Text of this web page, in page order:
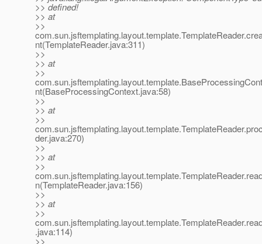
>> defined!
>> at
>>
nt(TemplateReader.java:311)
>>
>> at
>>
nt(BaseProcessingContext.java:58)
>>
>> at
>>
der.java:270)
>>
>> at
>>
n(TemplateReader.java:156)
>>
>> at
>>
.java:114)
>>